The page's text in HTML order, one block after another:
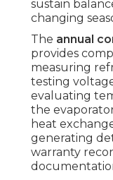
sustain
changing
The annual
provides
measuring
testing
evaluating
the
heat
generating
warranty